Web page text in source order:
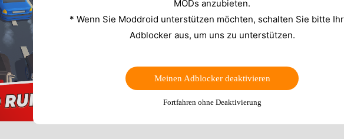
MODs anzubieten.
* Wenn Sie Moddroid unterstützen möchten, schalten Sie bitte
Adblocker aus, um uns zu unterstützen.
Meinen Adblocker deaktivieren
Fortfahren ohne Deaktivierung